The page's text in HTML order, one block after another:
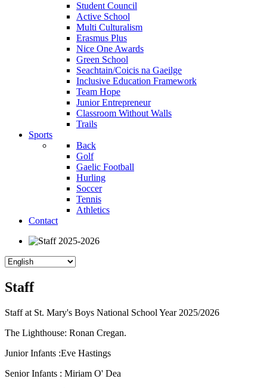
Student Council
Active School
Multi Culturalism
Erasmus Plus
Nice One Awards
Green School
Seachtain/Coicis na Gaeilge
Inclusive Education Framework
Team Hope
Junior Entrepreneur
Classroom Without Walls
Trails
Sports
Back
Golf
Gaelic Football
Hurling
Soccer
Tennis
Athletics
Contact
Staff
Staff at St. Mary's Boys National School Year 2025/2026
The Lighthouse: Ronan Cregan.
Junior Infants :Eve Hastings
Senior Infants : Miriam O' Dea